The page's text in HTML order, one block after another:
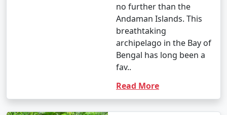
11. Kayaking and Paddleboarding:
Explore the mangrove forests and calm waters
around the islands by kayaking or paddleboarding.
â€¢ Journey to Baratang Island to see the
mesmerizing limestone caves and the mangrove
no further than the
Andaman Islands. This
breathtaking
archipelago in the Bay of
Bengal has long been a
fav..
Read More